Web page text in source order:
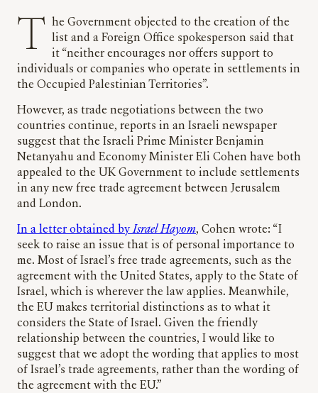
The Government objected to the creation of the list and a Foreign Office spokesperson said that
it “neither encourages nor offers support to
individuals or companies who operate in settlements in
the Occupied Palestinian Territories”.
However, as trade negotiations between the two
countries continue, reports in an Israeli newspaper
suggest that the Israeli Prime Minister Benjamin
Netanyahu and Economy Minister Eli Cohen have both
appealed to the UK Government to include settlements
in any new free trade agreement between Jerusalem
and London.
In a letter obtained byIsrael Hayom, Cohen wrote: “I
seek to raise an issue that is of personal importance to
me. Most of Israel’s free trade agreements, such as the
agreement with the United States, apply to the State of
Israel, which is wherever the law applies. Meanwhile,
the EU makes territorial distinctions as to what it
considers the State of Israel. Given the friendly
relationship between the countries, I would like to
suggest that we adopt the wording that applies to most
of Israel’s trade agreements, rather than the wording of
the agreement with the EU.”